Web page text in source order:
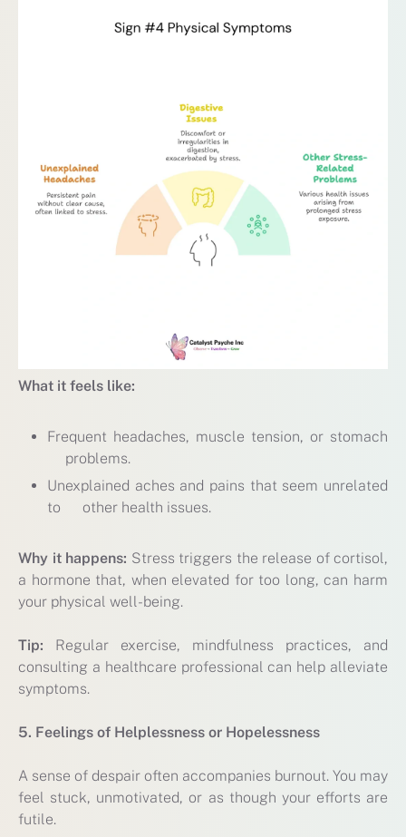
What it feels like:
Frequent headaches, muscle tension, or stomach
problems.
Unexplained aches and pains that seem unrelated
to other health issues.
Why it happens: Stress triggers the release of cortisol,
a hormone that, when elevated for too long, can harm
your physical well-being.
Tip: Regular exercise, mindfulness practices, and
consulting a healthcare professional can help alleviate
symptoms.
5. Feelings of Helplessness or Hopelessness
A sense of despair often accompanies burnout. You may
feel stuck, unmotivated, or as though your efforts are
futile.